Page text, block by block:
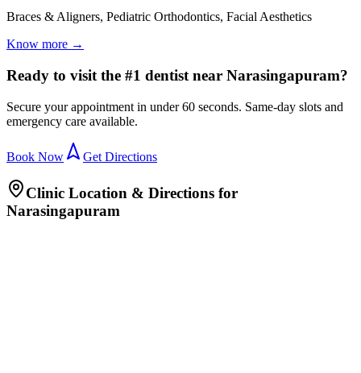
Braces & Aligners, Pediatric Orthodontics, Facial Aesthetics
Know more →
Ready to visit the #1 dentist near Narasingapuram?
Secure your appointment in under 60 seconds. Same-day slots and
emergency care available.
Book Now Get Directions
Clinic Location & Directions for
Narasingapuram